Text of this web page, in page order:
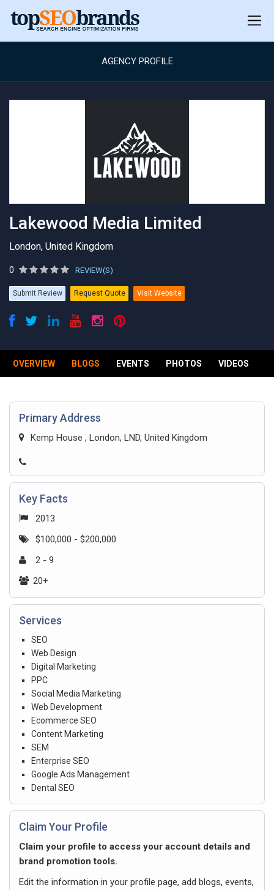
AGENCY PROFILE
Lakewood Media Limited
London, United Kingdom
0 REVIEW(S)
Submit Review Request Quote Visit Website
OVERVIEW BLOGS EVENTS PHOTOS VIDEOS
Primary Address
Kemp House , London, LND, United Kingdom
Key Facts
2013
$100,000 - $200,000
2 - 9
20+
Services
SEO
Web Design
Digital Marketing
PPC
Social Media Marketing
Web Development
Ecommerce SEO
Content Marketing
SEM
Enterprise SEO
Google Ads Management
Dental SEO
Claim Your Profile
Claim your profile to access your account details and
brand promotion tools.
Edit the information in your profile page, add blogs, events,